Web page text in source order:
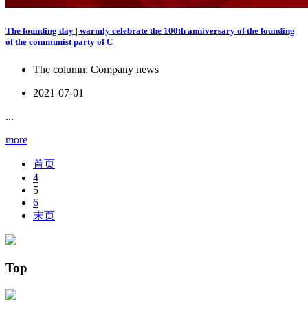
The founding day | warmly celebrate the 100th anniversary of the founding
of the communist party of C
The column: Company news
2021-07-01
...
more
首页
4
5
6
末页
Top